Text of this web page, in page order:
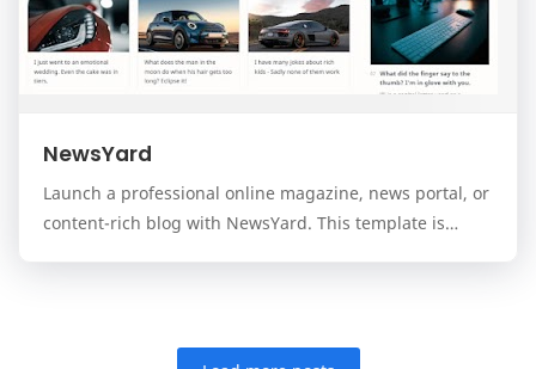
NewsYard
Launch a professional online magazine, news portal, or
content-rich blog with NewsYard. This template is